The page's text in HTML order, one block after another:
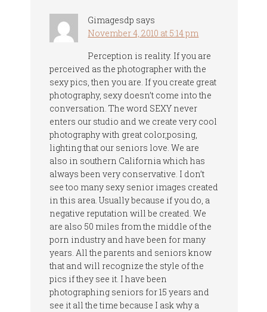
Gimagesdp says
November 4, 2010 at 5:14 pm
Perception is reality. If you are
perceived as the photographer with the
sexy pics, then you are. If you create great
photography, sexy doesn’t come into the
conversation. The word SEXY never
enters our studio and we create very cool
photography with great color,posing,
lighting that our seniors love. We are
also in southern California which has
always been very conservative. I don’t
see too many sexy senior images created
in this area. Usually because if you do, a
negative reputation will be created. We
are also 50 miles from the middle of the
porn industry and have been for many
years. All the parents and seniors know
that and will recognize the style of the
pics if they see it. I have been
photographing seniors for 15 years and
see it all the time because I ask why a